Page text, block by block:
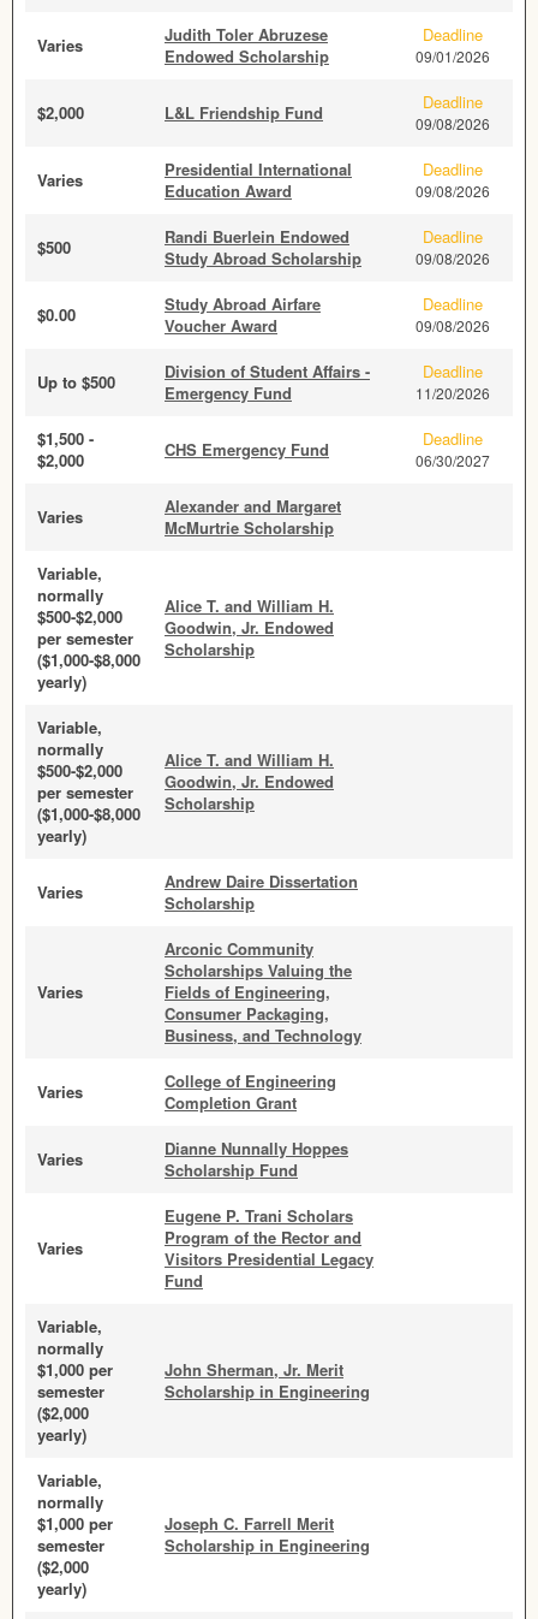
Varies
Judith Toler Abruzese
Endowed Scholarship
Deadline
09/01/2026
$2,000 L&L Friendship Fund Deadline
09/08/2026
Varies
Presidential International
Education Award
Deadline
09/08/2026
$500
Randi Buerlein Endowed
Study Abroad Scholarship
Deadline
09/08/2026
$0.00
Study Abroad Airfare
Voucher Award
Deadline
09/08/2026
Up to $500
Division of Student Affairs -
Emergency Fund
Deadline
11/20/2026
$1,500 -
$2,000
CHS Emergency Fund Deadline
06/30/2027
Varies
Alexander and Margaret
McMurtrie Scholarship
Variable,
normally
$500-$2,000
per semester
($1,000-$8,000
yearly)
Alice T. and William H.
Goodwin, Jr. Endowed
Scholarship
Variable,
normally
$500-$2,000
per semester
($1,000-$8,000
yearly)
Alice T. and William H.
Goodwin, Jr. Endowed
Scholarship
Varies
Andrew Daire Dissertation
Scholarship
Varies
Arconic Community
Scholarships Valuing the
Fields of Engineering,
Consumer Packaging,
Business, and Technology
Varies
College of Engineering
Completion Grant
Varies
Dianne Nunnally Hoppes
Scholarship Fund
Varies
Eugene P. Trani Scholars
Program of the Rector and
Visitors Presidential Legacy
Fund
Variable,
normally
$1,000 per
semester
($2,000
yearly)
John Sherman, Jr. Merit
Scholarship in Engineering
Variable,
normally
$1,000 per
semester
($2,000
yearly)
Joseph C. Farrell Merit
Scholarship in Engineering